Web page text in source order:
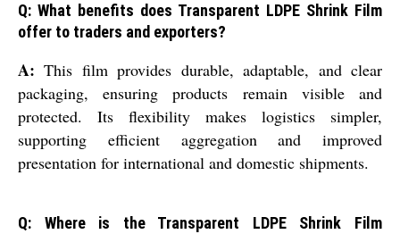
Q: What benefits does Transparent LDPE Shrink Film
offer to traders and exporters?
A: This film provides durable, adaptable, and clear
packaging, ensuring products remain visible and
protected. Its flexibility makes logistics simpler,
supporting efficient aggregation and improved
presentation for international and domestic shipments.
Q: Where is the Transparent LDPE Shrink Film